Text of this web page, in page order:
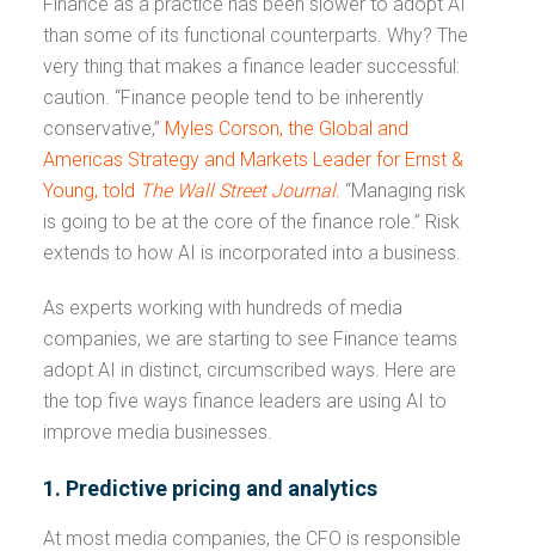
than some of its functional counterparts. Why? The
very thing that makes a finance leader successful:
caution. “Finance people tend to be inherently
conservative,” Myles Corson, the Global and
Americas Strategy and Markets Leader for Ernst &
Young, told The Wall Street Journal. “Managing risk
is going to be at the core of the finance role.” Risk
extends to how AI is incorporated into a business.
As experts working with hundreds of media
companies, we are starting to see Finance teams
adopt AI in distinct, circumscribed ways. Here are
the top five ways finance leaders are using AI to
improve media businesses.
1. Predictive pricing and analytics
At most media companies, the CFO is responsible